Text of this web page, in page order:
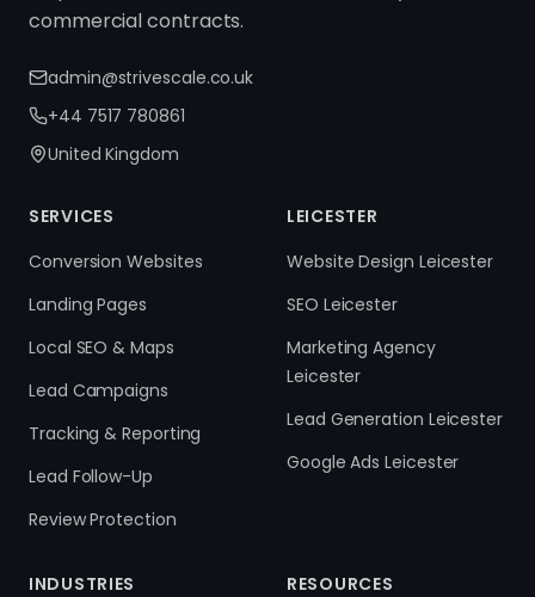
commercial contracts.
admin@strivescale.co.uk
+44 7517 780861
United Kingdom
SERVICES
Conversion Websites
Landing Pages
Local SEO & Maps
Lead Campaigns
Tracking & Reporting
Lead Follow-Up
Review Protection
LEICESTER
Website Design Leicester
SEO Leicester
Marketing Agency
Leicester
Lead Generation Leicester
Google Ads Leicester
INDUSTRIES
RESOURCES